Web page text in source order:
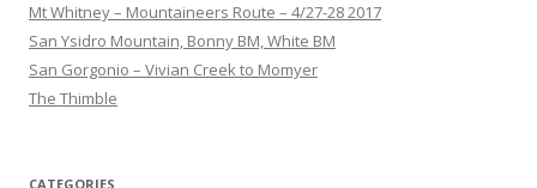
Mt Whitney – Mountaineers Route – 4/27-28 2017
San Ysidro Mountain, Bonny BM, White BM
San Gorgonio – Vivian Creek to Momyer
The Thimble
CATEGORIES